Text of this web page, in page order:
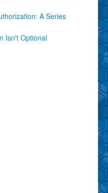
A Series
Isn't Optional